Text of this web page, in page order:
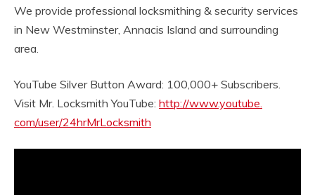
We provide professional locksmithing & security services
in New Westminster, Annacis Island and surrounding
area.
YouTube Silver Button Award: 100,000+ Subscribers.
Visit Mr. Locksmith YouTube: http://www.youtube.
com/user/24hrMrLocksmith